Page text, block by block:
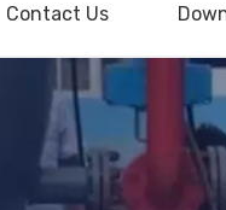
Contact Us